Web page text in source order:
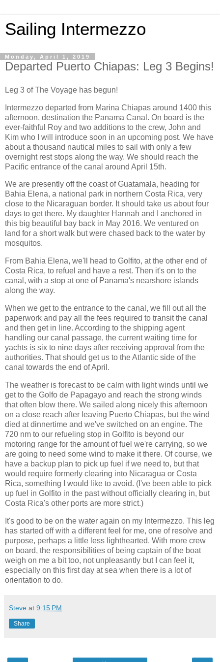
Sailing Intermezzo
Monday, April 1, 2019
Departed Puerto Chiapas: Leg 3 Begins!
Leg 3 of The Voyage has begun!
Intermezzo departed from Marina Chiapas around 1400 this
afternoon, destination the Panama Canal. On board is the
ever-faithful Roy and two additions to the crew, John and
Kim who I will introduce soon in an upcoming post. We have
about a thousand nautical miles to sail with only a few
overnight rest stops along the way. We should reach the
Pacific entrance of the canal around April 15th.
We are presently off the coast of Guatamala, heading for
Bahia Elena, a national park in northern Costa Rica, very
close to the Nicaraguan border. It should take us about four
days to get there. My daughter Hannah and I anchored in
this big beautiful bay back in May 2016. We ventured on
land for a short walk but were chased back to the water by
mosquitos.
From Bahia Elena, we'll head to Golfito, at the other end of
Costa Rica, to refuel and have a rest. Then it's on to the
canal, with a stop at one of Panama's nearshore islands
along the way.
When we get to the entrance to the canal, we fill out all the
paperwork and pay all the fees required to transit the canal
and then get in line. According to the shipping agent
handling our canal passage, the current waiting time for
yachts is six to nine days after receiving approval from the
authorities. That should get us to the Atlantic side of the
canal towards the end of April.
The weather is forecast to be calm with light winds until we
get to the Golfo de Papagayo and reach the strong winds
that often blow there. We sailed along nicely this afternoon
on a close reach after leaving Puerto Chiapas, but the wind
died at dinnertime and we've switched on an engine. The
720 nm to our refueling stop in Golfito is beyond our
motoring range for the amount of fuel we're carrying, so we
are going to need some wind to make it there. Of course, we
have a backup plan to pick up fuel if we need to, but that
would require formerly clearing into Nicaragua or Costa
Rica, something I would like to avoid. (I've been able to pick
up fuel in Golfito in the past without officially clearing in, but
Costa Rica's other ports are more strict.)
It's good to be on the water again on my Intermezzo. This leg
has started off with a different feel for me, one of resolve and
purpose, perhaps a little less lighthearted. With more crew
on board, the responsibilities of being captain of the boat
weigh on me a bit too, not unpleasantly but I can feel it,
especially on this first day at sea when there is a lot of
orientation to do.
Steve at 9:15 PM
Share